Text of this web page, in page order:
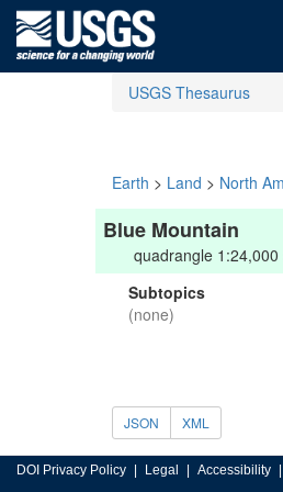
USGS Thesaurus
Earth > Land > North
Blue Mountain
quadrangle 1:24,000
Subtopics
(none)
JSON XML
DOI Privacy Policy Legal Accessibility